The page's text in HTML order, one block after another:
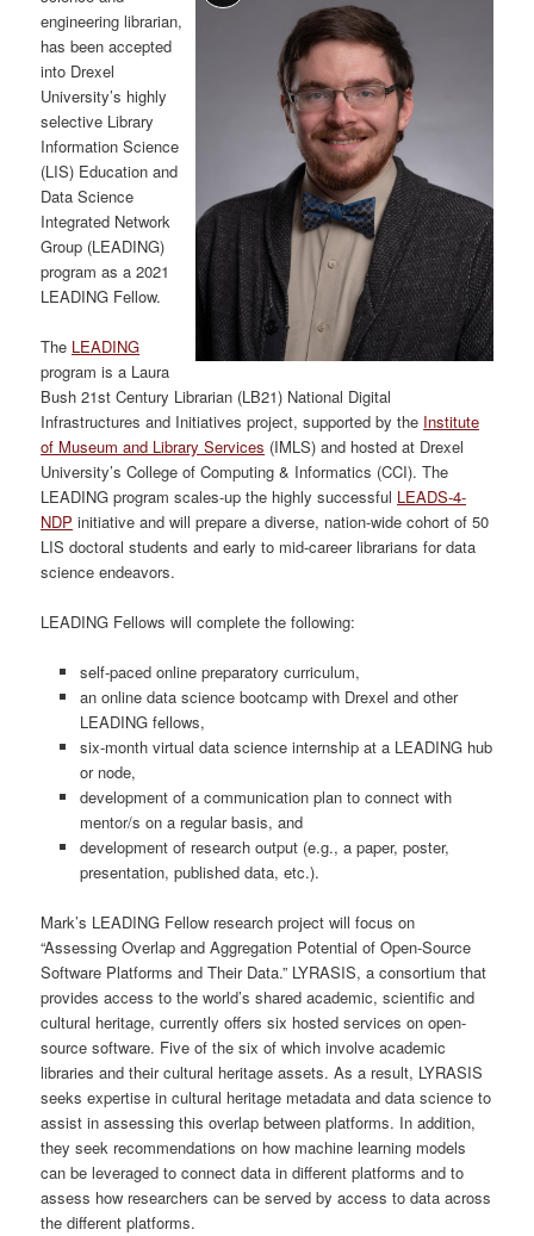
engineering librarian,
has been accepted
into Drexel
University’s highly
selective Library
Information Science
(LIS) Education and
Data Science
Integrated Network
Group (LEADING)
program as a 2021
LEADING Fellow.
The LEADING
program is a Laura
Bush 21st Century Librarian (LB21) National Digital
Infrastructures and Initiatives project, supported by the Institute
of Museum and Library Services (IMLS) and hosted at Drexel
University’s College of Computing & Informatics (CCI). The
LEADING program scales-up the highly successful LEADS-4-
NDP initiative and will prepare a diverse, nation-wide cohort of 50
LIS doctoral students and early to mid-career librarians for data
science endeavors.
LEADING Fellows will complete the following:
self-paced online preparatory curriculum,
an online data science bootcamp with Drexel and other
LEADING fellows,
six-month virtual data science internship at a LEADING hub
or node,
development of a communication plan to connect with
mentor/s on a regular basis, and
development of research output (e.g., a paper, poster,
presentation, published data, etc.).
Mark’s LEADING Fellow research project will focus on
“Assessing Overlap and Aggregation Potential of Open-Source
Software Platforms and Their Data.” LYRASIS, a consortium that
provides access to the world’s shared academic, scientific and
cultural heritage, currently offers six hosted services on open-
source software. Five of the six of which involve academic
libraries and their cultural heritage assets. As a result, LYRASIS
seeks expertise in cultural heritage metadata and data science to
assist in assessing this overlap between platforms. In addition,
they seek recommendations on how machine learning models
can be leveraged to connect data in different platforms and to
assess how researchers can be served by access to data across
the different platforms.